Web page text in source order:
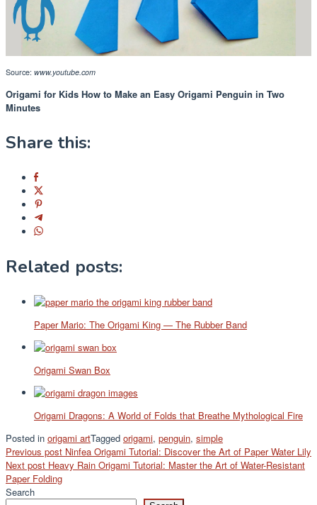
Source: www.youtube.com
Origami for Kids How to Make an Easy Origami Penguin in Two
Minutes
Share this:
Related posts:
Paper Mario: The Origami King — The Rubber Band
Origami Swan Box
Origami Dragons: A World of Folds that Breathe Mythological Fire
Posted in origami artTagged origami, penguin, simple
Post
navigation
Previous post Ninfea Origami Tutorial: Discover the Art of Paper Water Lily
Next post Heavy Rain Origami Tutorial: Master the Art of Water-Resistant
Paper Folding
Search